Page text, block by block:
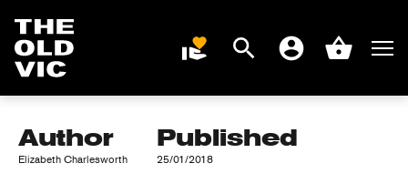
DONATE
Search AccountBasket
WAY FORWARD
Author
Elizabeth Charlesworth
Published
25/01/2018